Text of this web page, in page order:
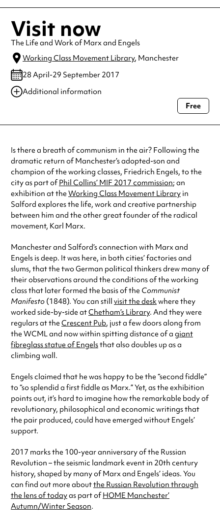
Visit now
The Life and Work of Marx and Engels
Working Class Movement Library, Manchester
28 April-29 September 2017
Additional information
Always double check opening hours with the venue before making a
Free
Is there a breath of communism in the air? Following the
dramatic return of Manchester’s adopted-son and
champion of the working classes, Friedrich Engels, to the
city as part ofPhil Collins’ MIF 2017 commission; an
exhibition at theWorking Class Movement Library in
Salford explores the life, work and creative partnership
between him and the other great founder of the radical
movement, Karl Marx.
Manchester and Salford’s connection with Marx and
Engels is deep. It was here, in both cities’ factories and
slums, that the two German political thinkers drew many of
their observations around the conditions of the working
class that later formed the basis of the Communist
Manifesto (1848). You can still visit the deskwhere they
worked side-by-side atChetham’s Library. And they were
regulars at theCrescent Pub, just a few doors along from
the WCML and now within spitting distance of a giant
fibreglass statue of Engelsthat also doubles up as a
climbing wall.
Engels claimed that he was happy to be the “second fiddle”
to “so splendid a first fiddle as Marx.” Yet, as the exhibition
points out, it’s hard to imagine how the remarkable body of
revolutionary, philosophical and economic writings that
the pair produced, could have emerged without Engels’
support.
2017 marks the 100-year anniversary of the Russian
Revolution – the seismic landmark event in 20th century
history, shaped by many of Marx and Engels’ ideas. You
can find out more aboutthe Russian Revolution through
the lens of todayas part ofHOME Manchester’
Autumn/Winter Season.